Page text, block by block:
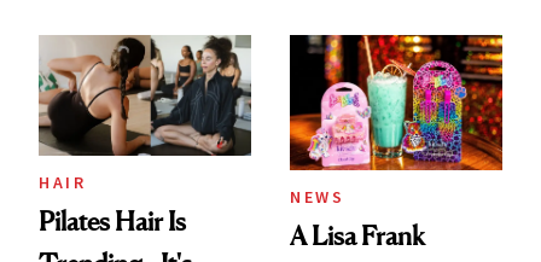
HAIR
Pilates Hair Is
NEWS
A Lisa Frank